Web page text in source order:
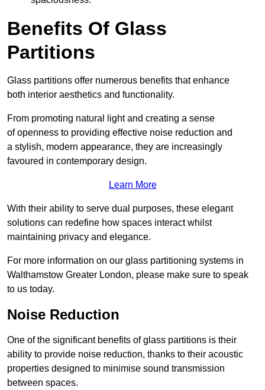
Benefits Of Glass
Partitions
Glass partitions offer numerous benefits that enhance
both interior aesthetics and functionality.
From promoting natural light and creating a sense
of openness to providing effective noise reduction and
a stylish, modern appearance, they are increasingly
favoured in contemporary design.
Learn More
With their ability to serve dual purposes, these elegant
solutions can redefine how spaces interact whilst
maintaining privacy and elegance.
For more information on our glass partitioning systems in
Walthamstow Greater London, please make sure to speak
to us today.
Noise Reduction
One of the significant benefits of glass partitions is their
ability to provide noise reduction, thanks to their acoustic
properties designed to minimise sound transmission
between spaces.